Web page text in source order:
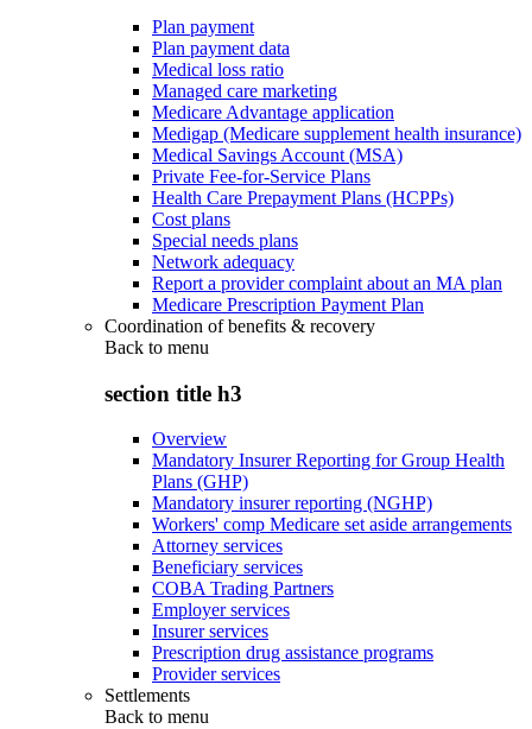
Plan payment
Plan payment data
Medical loss ratio
Managed care marketing
Medicare Advantage application
Medigap (Medicare supplement health insurance)
Medical Savings Account (MSA)
Private Fee-for-Service Plans
Health Care Prepayment Plans (HCPPs)
Cost plans
Special needs plans
Network adequacy
Report a provider complaint about an MA plan
Medicare Prescription Payment Plan
Coordination of benefits & recovery
Back to menu
section title h3
Overview
Mandatory Insurer Reporting for Group Health
Plans (GHP)
Mandatory insurer reporting (NGHP)
Workers' comp Medicare set aside arrangements
Attorney services
Beneficiary services
COBA Trading Partners
Employer services
Insurer services
Prescription drug assistance programs
Provider services
Settlements
Back to menu